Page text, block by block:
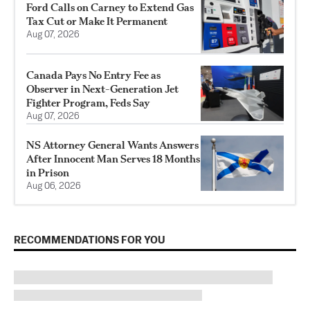
Ford Calls on Carney to Extend Gas
Tax Cut or Make It Permanent
Aug 07, 2026
Canada Pays No Entry Fee as
Observer in Next-Generation Jet
Fighter Program, Feds Say
Aug 07, 2026
NS Attorney General Wants Answers
After Innocent Man Serves 18 Months
in Prison
Aug 06, 2026
RECOMMENDATIONS FOR YOU